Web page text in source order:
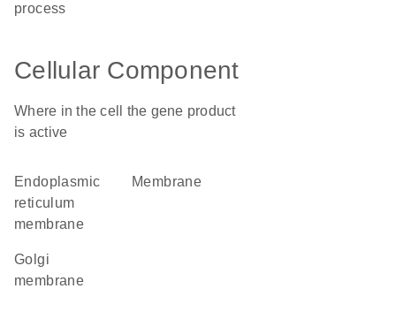
process
Cellular Component
Where in the cell the gene product
is active
endoplasmic
reticulum
membrane
membrane
Golgi
membrane